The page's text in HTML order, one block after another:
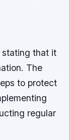
stating that it
The
to protect
regular